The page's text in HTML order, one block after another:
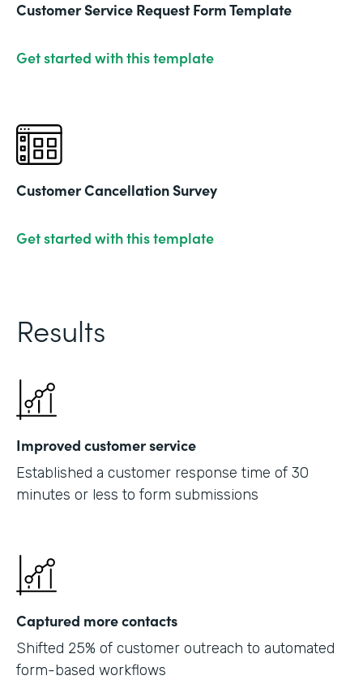
Customer Service Request Form Template
Get started with this template
Customer Cancellation Survey
Get started with this template
Results
Improved customer service
Established a customer response time of 30
minutes or less to form submissions
Captured more contacts
Shifted 25% of customer outreach to automated
form-based workflows